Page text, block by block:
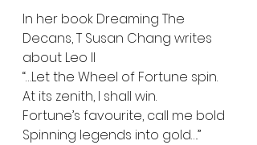
In her book Dreaming The
Decans, T Susan Chang writes
about Leo II
“…Let the Wheel of Fortune spin.
At its zenith, I shall win.
Fortune’s favourite, call me bold
Spinning legends into gold….”